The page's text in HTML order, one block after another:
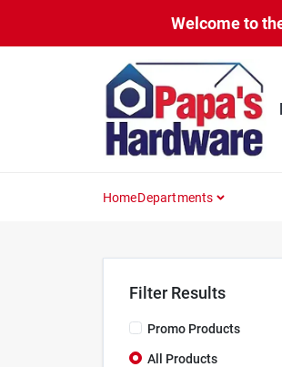
Welcome to
HomeDepartments
Filter Results
Promo Products
All Products